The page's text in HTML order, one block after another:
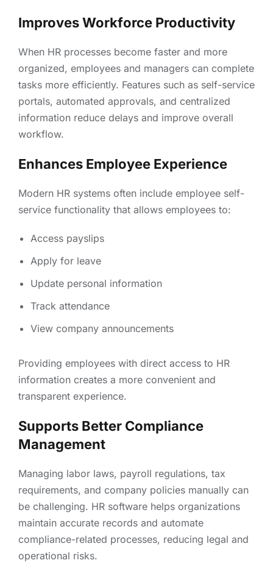
Improves Workforce Productivity
When HR processes become faster and more
organized, employees and managers can complete
tasks more efficiently. Features such as self-service
portals, automated approvals, and centralized
information reduce delays and improve overall
workflow.
Enhances Employee Experience
Modern HR systems often include employee self-
service functionality that allows employees to:
Access payslips
Apply for leave
Update personal information
Track attendance
View company announcements
Providing employees with direct access to HR
information creates a more convenient and
transparent experience.
Supports Better Compliance
Management
Managing labor laws, payroll regulations, tax
requirements, and company policies manually can
be challenging. HR software helps organizations
maintain accurate records and automate
compliance-related processes, reducing legal and
operational risks.